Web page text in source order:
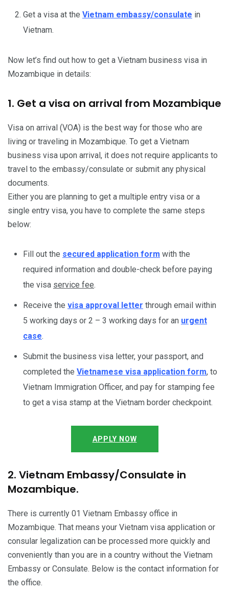
Get a visa at the Vietnam embassy/consulate in
Vietnam.
Now let’s find out how to get a Vietnam business visa in
Mozambique in details:
1. Get a visa on arrival from Mozambique
Visa on arrival (VOA) is the best way for those who are
living or traveling in Mozambique. To get a Vietnam
business visa upon arrival, it does not require applicants to
travel to the embassy/consulate or submit any physical
documents.
Either you are planning to get a multiple entry visa or a
single entry visa, you have to complete the same steps
below:
Fill out the secured application form with the
required information and double-check before paying
the visa service fee.
Receive the visa approval letter through email within
5 working days or 2 – 3 working days for an urgent
case.
Submit the business visa letter, your passport, and
completed the Vietnamese visa application form, to
Vietnam Immigration Officer, and pay for stamping fee
to get a visa stamp at the Vietnam border checkpoint.
APPLY NOW
2. Vietnam Embassy/Consulate in
Mozambique.
There is currently 01 Vietnam Embassy office in
Mozambique. That means your Vietnam visa application or
consular legalization can be processed more quickly and
conveniently than you are in a country without the Vietnam
Embassy or Consulate. Below is the contact information for
the office.